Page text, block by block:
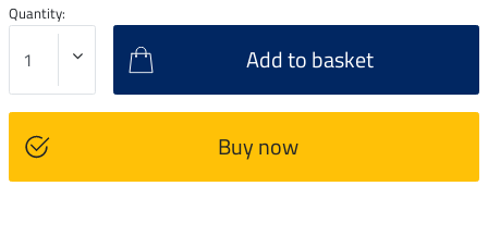
Quantity:
Add to basket
Buy now